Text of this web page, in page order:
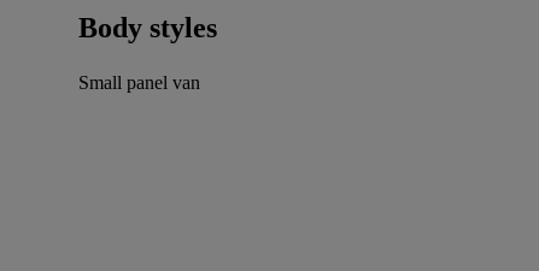
Body styles
Small panel van